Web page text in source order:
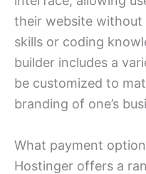
their website without
skills or coding
builder includes a
be customized to
branding of one’s
What payment
Hostinger offers a